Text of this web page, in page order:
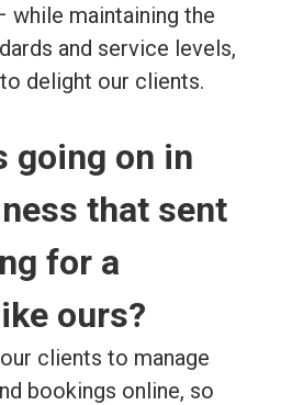
while maintaining the
and service levels,
delight our clients.
going on in
that sent
for a
ours?
clients to manage
bookings online, so